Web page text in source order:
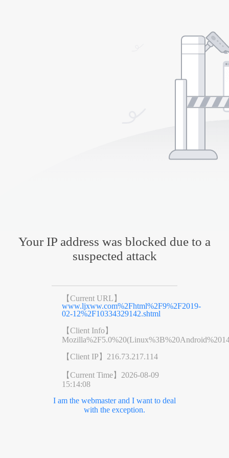
Your IP address was blocked due to a
suspected attack
【Current URL】
www.ljxww.com%2Fhtml%2F9%2F2019-
02-12%2F10334329142.shtml
【Client Info】
【Client IP】 216.73.217.114
【Current Time】 2026-08-09
15:14:08
I am the webmaster and I want to deal
with the exception.